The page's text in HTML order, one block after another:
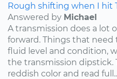
Rough shifting when I hit
Answered by Michael
A transmission does a lot
forward. Things that
fluid level and condition,
the transmission dipstick.
reddish color and read